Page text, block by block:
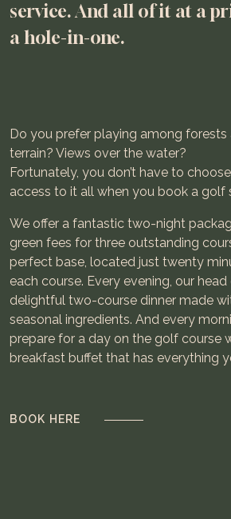
service. And all of it at a
a hole-in-one.
Do you prefer playing among forests
terrain? Views over the water?
Fortunately, you don’t have to
access to it all when you book a golf
We offer a fantastic two-night
green fees for three outstanding
perfect base, located just twenty
each course. Every evening, our
delightful two-course dinner made
seasonal ingredients. And every
prepare for a day on the golf course
breakfast buffet that has everything
BOOK HERE